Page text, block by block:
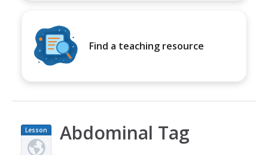
Find a teaching resource
Lesson
Plan
Abdominal Tag